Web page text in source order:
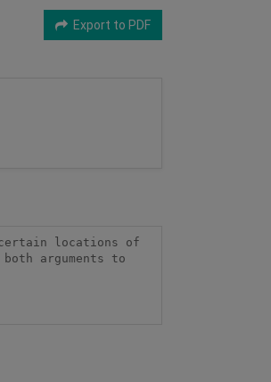
Export to PDF
locations of
arguments to